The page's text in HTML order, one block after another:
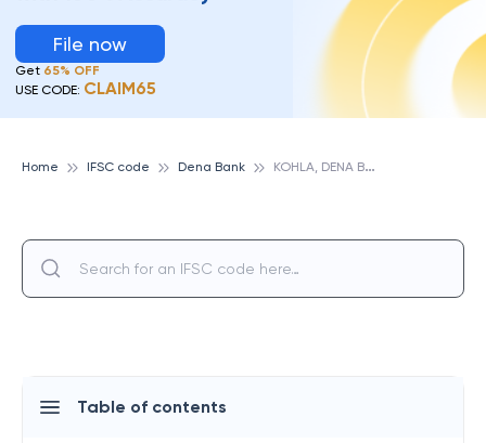
File now
Get 65% OFF
USE CODE: CLAIM65
Home IFSC code Dena Bank K
OHLA, DENA BANK
Table of contents